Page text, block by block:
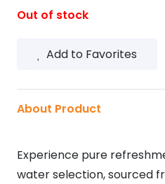
Out of stock
Add to Favorites
About Product
Experience pure
water selection, sourced